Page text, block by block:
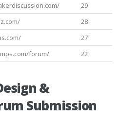
29
28
27
forum/ 22
&
Submission